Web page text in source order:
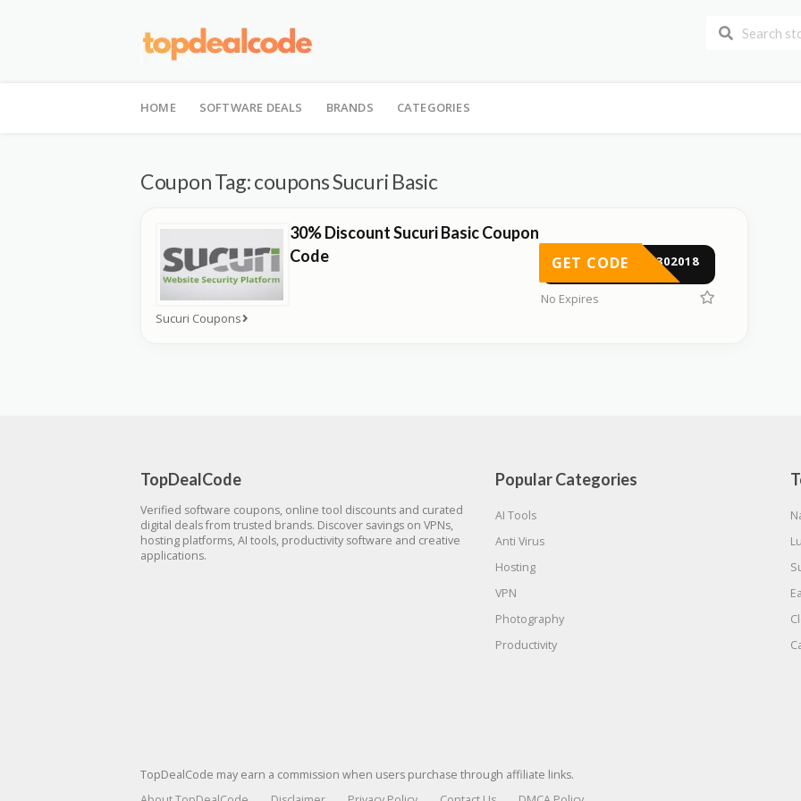
to
HOME SOFTWARE DEALS BRANDS CATEGORIES
Coupon Tag:coupons Sucuri Basic
Sucuri Coupons
30% Discount Sucuri Basic Coupon
Code
ST302018
GET CODE
No Expires
TopDealCode
Verified software coupons, online tool discounts and curated
digital deals from trusted brands. Discover savings on VPNs,
hosting platforms, AI tools, productivity software and creative
applications.
Popular Categories
AI Tools
Anti Virus
Hosting
VPN
Photography
Productivity
TopDealCode may earn a commission when users purchase through affiliate links.